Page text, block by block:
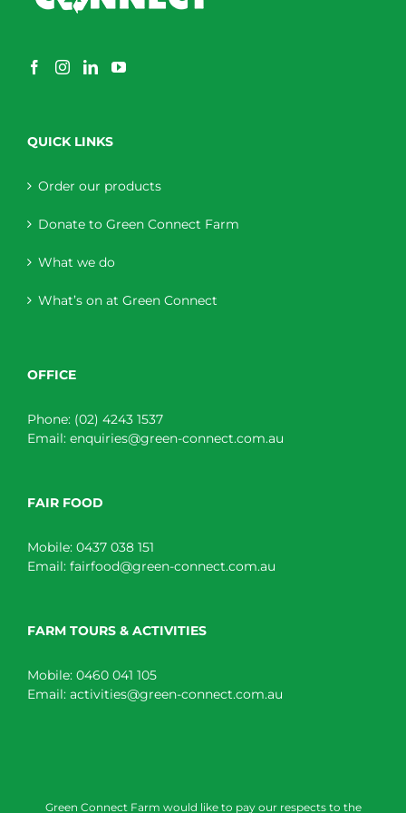
QUICK LINKS
Order our products
Donate to Green Connect Farm
What we do
What’s on at Green Connect
OFFICE
Phone: (02) 4243 1537
Email: enquiries@green-connect.com.au
FAIR FOOD
Mobile: 0437 038 151
Email: fairfood@green-connect.com.au
FARM TOURS & ACTIVITIES
Mobile: 0460 041 105
Email: activities@green-connect.com.au
Green Connect Farm would like to pay our respects to the